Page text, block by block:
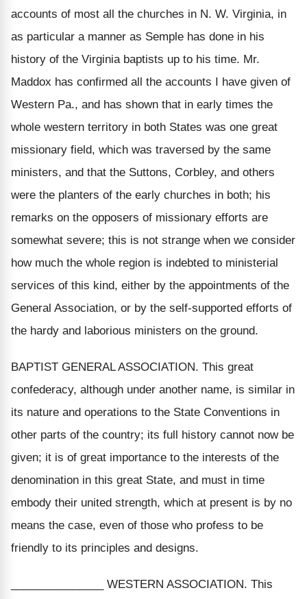
accounts of most all the churches in N. W. Virginia, in
as particular a manner as Semple has done in his
history of the Virginia baptists up to his time. Mr.
Maddox has confirmed all the accounts I have given of
Western Pa., and has shown that in early times the
whole western territory in both States was one great
missionary field, which was traversed by the same
ministers, and that the Suttons, Corbley, and others
were the planters of the early churches in both; his
remarks on the opposers of missionary efforts are
somewhat severe; this is not strange when we consider
how much the whole region is indebted to ministerial
services of this kind, either by the appointments of the
General Association, or by the self-supported efforts of
the hardy and laborious ministers on the ground.
BAPTIST GENERAL ASSOCIATION. This great
confederacy, although under another name, is similar in
its nature and operations to the State Conventions in
other parts of the country; its full history cannot now be
given; it is of great importance to the interests of the
denomination in this great State, and must in time
embody their united strength, which at present is by no
means the case, even of those who profess to be
friendly to its principles and designs.
_______________ WESTERN ASSOCIATION. This